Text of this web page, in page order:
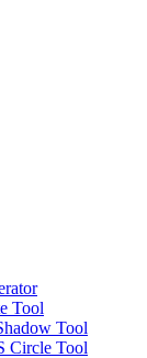
Tool
Tool
Circle Tool